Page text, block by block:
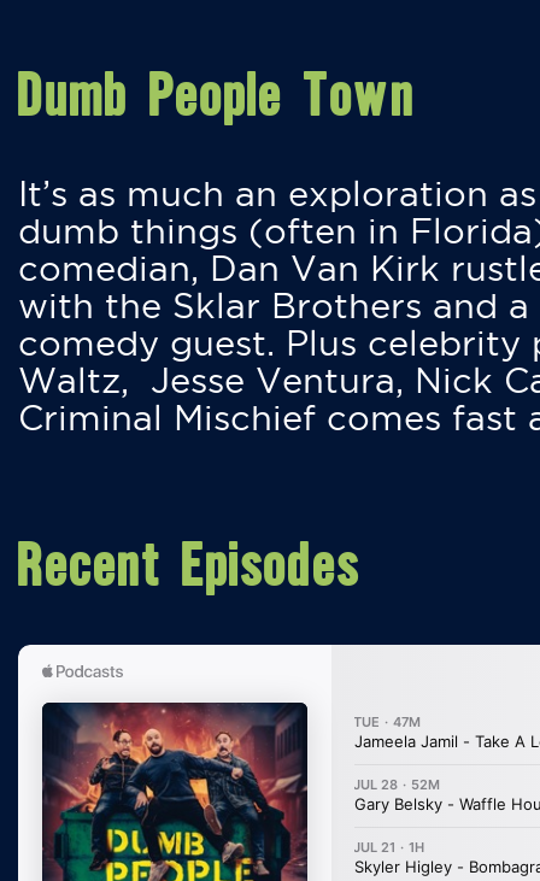
Dumb People Town
It’s as much an exploration
dumb things (often in
comedian, Dan Van Kirk
with the Sklar Brothers and
comedy guest. Plus
Waltz, Jesse Ventura, Nick
Criminal Mischief comes fast
Recent Episodes